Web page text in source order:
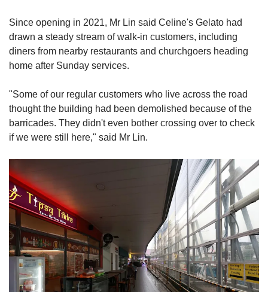
Since opening in 2021, Mr Lin said Celine's Gelato had
drawn a steady stream of walk-in customers, including
diners from nearby restaurants and churchgoers heading
home after Sunday services.
"Some of our regular customers who live across the road
thought the building had been demolished because of the
barricades. They didn't even bother crossing over to check
if we were still here," said Mr Lin.